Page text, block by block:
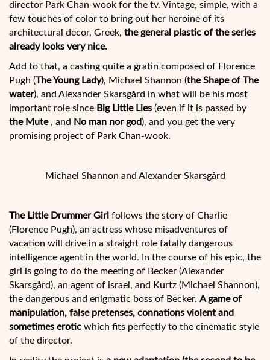
director Park Chan-wook for the tv. Vintage, simple, with a
few touches of color to bring out her heroine of its
architectural decor, Greek, the general plastic of the series
already looks very nice.
Add to that, a casting quite a gratin composed of Florence
Pugh (The Young Lady), Michael Shannon (the Shape of The
water), and Alexander Skarsgård in what will be his most
important role since Big Little Lies (even if it is passed by
the Mute , and No man nor god), and you get the very
promising project of Park Chan-wook.
Michael Shannon and Alexander Skarsgård
The Little Drummer Girl follows the story of Charlie
(Florence Pugh), an actress whose misadventures of
vacation will drive in a straight role fatally dangerous
intelligence agent in the world. In the course of his epic, the
girl is going to do the meeting of Becker (Alexander
Skarsgård), an agent of israel, and Kurtz (Michael Shannon),
the dangerous and enigmatic boss of Becker. A game of
manipulation, false pretenses, connations violent and
sometimes erotic which fits perfectly to the cinematic style
of the director.